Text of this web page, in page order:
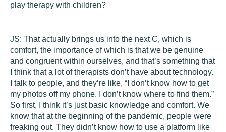
play therapy with children?
JS: That actually brings us into the next C, which is
comfort, the importance of which is that we be genuine
and congruent within ourselves, and that’s something that
I think that a lot of therapists don’t have about technology.
I talk to people, and they’re like, “I don’t know how to get
my photos off my phone. I don’t know where to find them.”
So first, I think it’s just basic knowledge and comfort. We
know that at the beginning of the pandemic, people were
freaking out. They didn’t know how to use a platform like